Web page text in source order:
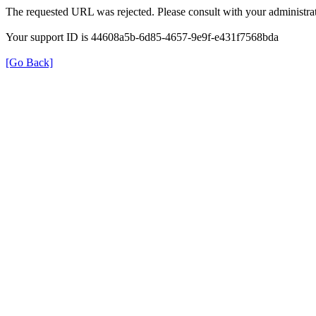
The requested URL was rejected. Please consult with your
Your support ID is 44608a5b-6d85-4657-9e9f-e431f7568bda
[Go Back]